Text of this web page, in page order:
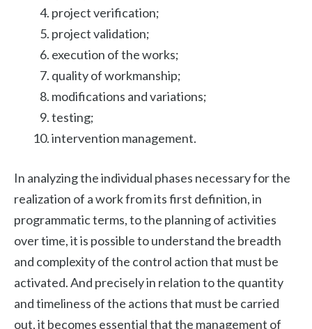
project verification;
project validation;
execution of the works;
quality of workmanship;
modifications and variations;
testing;
intervention management.
In analyzing the individual phases necessary for the
realization of a work from its first definition, in
programmatic terms, to the planning of activities
over time, it is possible to understand the breadth
and complexity of the control action that must be
activated. And precisely in relation to the quantity
and timeliness of the actions that must be carried
out, it becomes essential that the management of